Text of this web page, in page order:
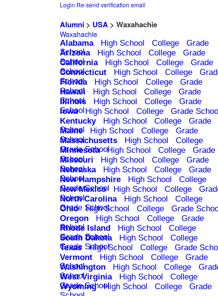
Login Re-send verification email
Alumni> USA> Waxahachie
Waxahachie
Alabama High School College
Grade
School
Arizona High School College
Grade
School
California High School College
Grade
School
Connecticut High School College
School
Florida High School College
Grade
School
Hawaii High School College
Grade
School
Illinois High School College
Grade
School
Iowa High School College
Grade
Kentucky
High School College
Grade
School
Maine High School College
Grade
School
Massachusetts High School
College
Grade School
Minnesota High School College
Grade
School
Missouri High School College
Grade
School
Nebraska High School College
Grade
School
New Hampshire High School
College
Grade School
New Mexico High School College
School
North Carolina High School
College
Grade School
Ohio High School College
Grade
Oregon
High School College
Grade
School
Rhode Island High School
College
Grade School
South Dakota High School
College
Grade School
Texas High School College
Grade
Vermont
High School College
Grade
School
Washington High School College
School
West Virginia High School
College
Grade School
Wyoming High School College
Grade